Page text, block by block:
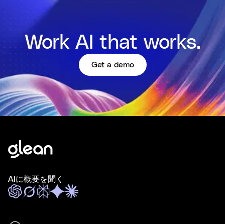
Work AI that works.
Get a demo
AIに概要を聞く